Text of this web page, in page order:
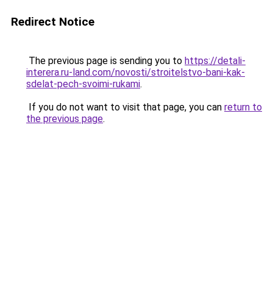
Redirect Notice
The previous page is sending you to https://detali-
interera.ru-land.com/novosti/stroitelstvo-bani-kak-
sdelat-pech-svoimi-rukami.
If you do not want to visit that page, you can return to
the previous page.